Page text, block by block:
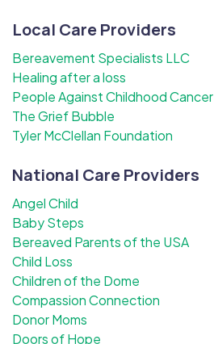
Local Care Providers
Bereavement Specialists LLC
Healing after a loss
People Against Childhood Cancer
The Grief Bubble
Tyler McClellan Foundation
National Care Providers
Angel Child
Baby Steps
Bereaved Parents of the USA
Child Loss
Children of the Dome
Compassion Connection
Donor Moms
Doors of Hope